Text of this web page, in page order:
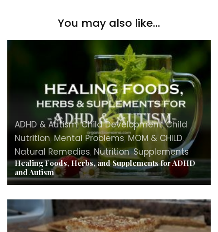
You may also like...
ADHD & Autism,Child Development,Child
Nutrition, Mental Problems,MOM & CHILD,
Natural Remedies, Nutrition,Supplements
Healing Foods, Herbs, and Supplements for ADHD
and Autism